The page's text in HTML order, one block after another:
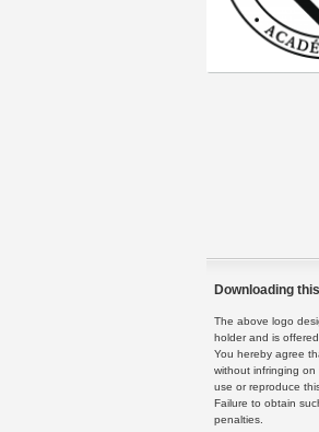
Downloading
The above logo
holder and is
You hereby agree
without infringing
use or reproduce
Failure to obtain
penalties.